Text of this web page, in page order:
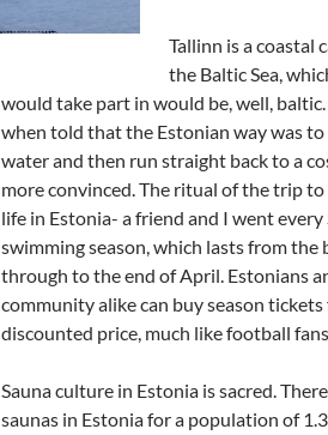
Tallinn is a coastal
the Baltic Sea,
would take part in would be, well,
when told that the Estonian way was
water and then run straight back to a
more convinced. The ritual of the trip
life in Estonia- a friend and I went
swimming season, which lasts from the
through to the end of April. Estonians
community alike can buy season
discounted price, much like football
Sauna culture in Estonia is sacred.
saunas in Estonia for a population of